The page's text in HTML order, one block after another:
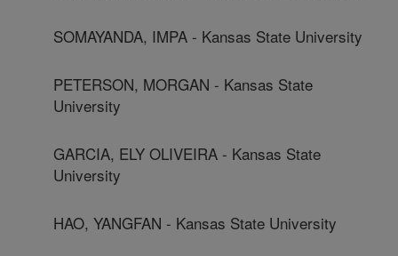
SOMAYANDA, IMPA - Kansas State University
PETERSON, MORGAN - Kansas State
University
GARCIA, ELY OLIVEIRA - Kansas State
University
HAO, YANGFAN - Kansas State University